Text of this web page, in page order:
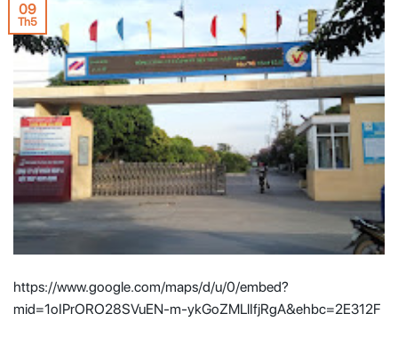
09
Th5
https://www.google.com/maps/d/u/0/embed?
mid=1oIPrORO28SVuEN-m-ykGoZMLlIfjRgA&ehbc=2E312F